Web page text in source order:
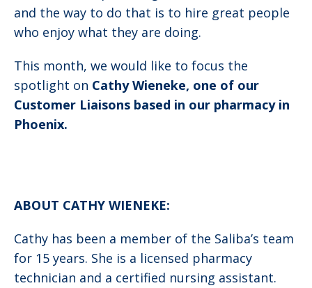
and the way to do that is to hire great people
who enjoy what they are doing.
This month, we would like to focus the
spotlight on Cathy Wieneke, one of our
Customer Liaisons based in our pharmacy in
Phoenix.
ABOUT CATHY WIENEKE:
Cathy has been a member of the Saliba’s team
for 15 years. She is a licensed pharmacy
technician and a certified nursing assistant.